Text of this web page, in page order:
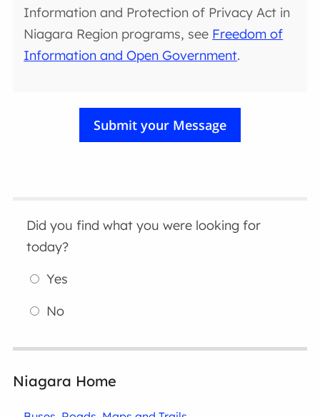
Information and Protection of Privacy Act in
Niagara Region programs, see Freedom of
Information and Open Government.
Did you find what you were looking for
today?
Yes
No
Niagara Home